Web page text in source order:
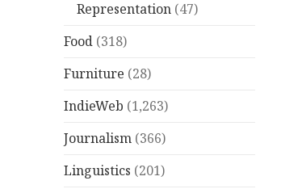
Representation (47)
Food (318)
Furniture (28)
IndieWeb (1,263)
Journalism (366)
Linguistics (201)